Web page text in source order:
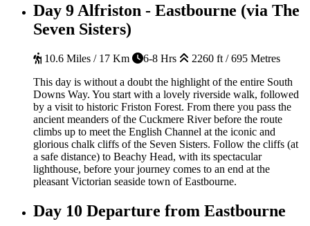
Day 9 Alfriston - Eastbourne (via The
Seven Sisters)
10.6 Miles / 17 Km 6-8 Hrs
2260 ft / 695 Metres
This day is without a doubt the highlight of the entire South
Downs Way. You start with a lovely riverside walk, followed
by a visit to historic Friston Forest. From there you pass the
ancient meanders of the Cuckmere River before the route
climbs up to meet the English Channel at the iconic and
glorious chalk cliffs of the Seven Sisters. Follow the cliffs (at
a safe distance) to Beachy Head, with its spectacular
lighthouse, before your journey comes to an end at the
pleasant Victorian seaside town of Eastbourne.
Day 10 Departure from Eastbourne